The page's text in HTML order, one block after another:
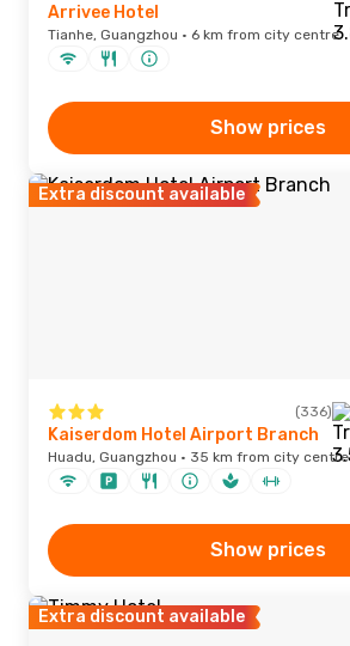
Arrivee Hotel
Tianhe, Guangzhou · 6 km from city centre
Show prices
Extra discount available
(336)
Kaiserdom Hotel Airport Branch
Huadu, Guangzhou · 35 km from city centre
Show prices
Extra discount available